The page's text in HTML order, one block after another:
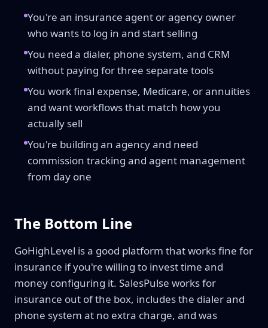
You're an insurance agent or agency owner
who wants to log in and start selling
You need a dialer, phone system, and CRM
without paying for three separate tools
You work final expense, Medicare, or annuities
and want workflows that match how you
actually sell
You're building an agency and need
commission tracking and agent management
from day one
The Bottom Line
GoHighLevel is a good platform that works fine for
insurance if you're willing to invest time and
money configuring it. SalesPulse works for
insurance out of the box, includes the dialer and
phone system at no extra charge, and was